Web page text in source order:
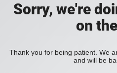
Sorry, we're
on
Thank you for being patient. We
and will be